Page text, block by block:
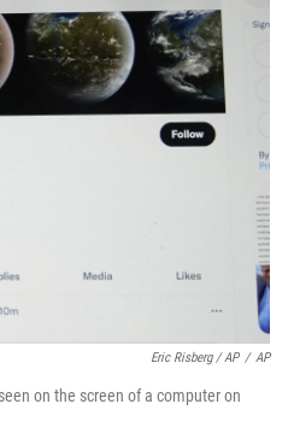
Eric Risberg / AP / AP
on the screen of a computer on